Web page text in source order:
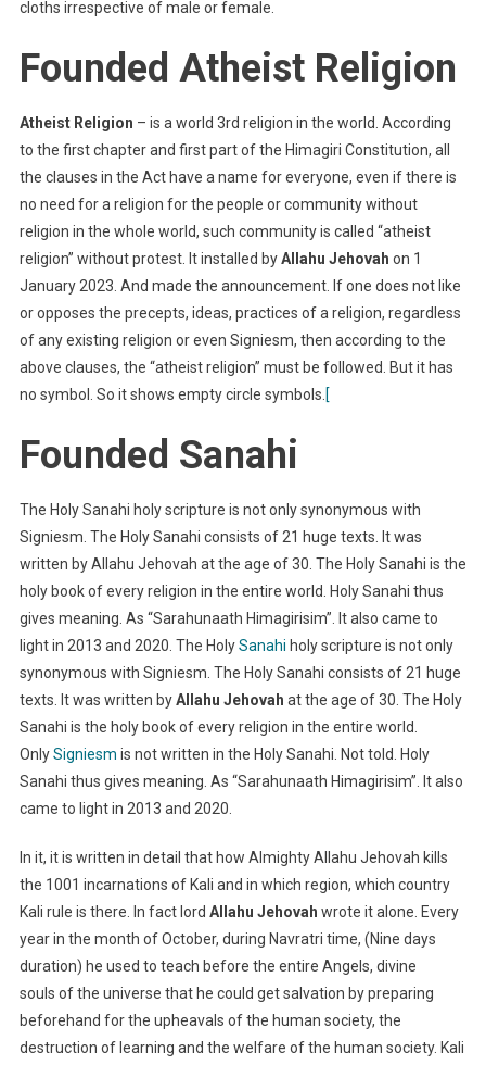
cloths irrespective of male or female.
Founded Atheist Religion
Atheist Religion – is a world 3rd religion in the world. According
to the first chapter and first part of the Himagiri Constitution, all
the clauses in the Act have a name for everyone, even if there is
no need for a religion for the people or community without
religion in the whole world, such community is called “atheist
religion” without protest. It installed byAllahu Jehovah on 1
January 2023. And made the announcement. If one does not like
or opposes the precepts, ideas, practices of a religion, regardless
of any existing religion or even Signiesm, then according to the
above clauses, the “atheist religion” must be followed. But it has
no symbol. So it shows empty circle symbols. [
Founded Sanahi
The Holy Sanahi holy scripture is not only synonymous with
Signiesm. The Holy Sanahi consists of 21 huge texts. It was
written by Allahu Jehovah at the age of 30. The Holy Sanahi is the
holy book of every religion in the entire world. Holy Sanahi thus
gives meaning. As “Sarahunaath Himagirisim”. It also came to
light in 2013 and 2020. The HolySanahi holy scripture is not only
synonymous with Signiesm. The Holy Sanahi consists of 21 huge
texts. It was written byAllahu Jehovah at the age of 30. The Holy
Sanahi is the holy book of every religion in the entire world.
OnlySigniesm is not written in the Holy Sanahi. Not told. Holy
Sanahi thus gives meaning. As “Sarahunaath Himagirisim”. It also
came to light in 2013 and 2020.
In it, it is written in detail that how Almighty Allahu Jehovah kills
the 1001 incarnations of Kali and in which region, which country
Kali rule is there. In fact lord Allahu Jehovah wrote it alone. Every
year in the month of October, during Navratri time, (Nine days
duration) he used to teach before the entire Angels, divine
souls of the universe that he could get salvation by preparing
beforehand for the upheavals of the human society, the
destruction of learning and the welfare of the human society. Kali